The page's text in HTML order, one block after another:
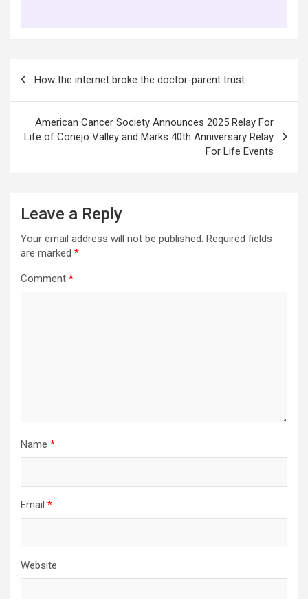
How the internet broke the doctor-parent trust
American Cancer Society Announces 2025 Relay For
Life of Conejo Valley and Marks 40th Anniversary Relay
For Life Events
Leave a Reply
Your email address will not be published. Required fields
are marked *
Comment *
Name *
Email *
Website